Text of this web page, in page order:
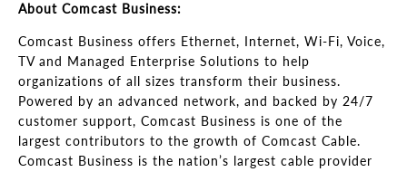
About Comcast Business:
Comcast Business offers Ethernet, Internet, Wi-Fi, Voice,
TV and Managed Enterprise Solutions to help
organizations of all sizes transform their business.
Powered by an advanced network, and backed by 24/7
customer support, Comcast Business is one of the
largest contributors to the growth of Comcast Cable.
Comcast Business is the nation’s largest cable provider